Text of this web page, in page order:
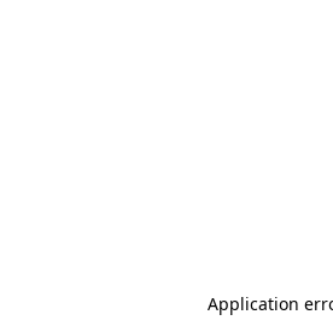
Application